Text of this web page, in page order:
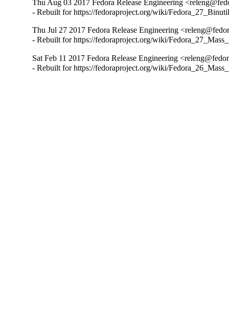
Thu Aug 03 2017 Fedora Release Engineering
- Rebuilt for https://fedoraproject.org/wiki/
Thu Jul 27 2017 Fedora Release Engineering
- Rebuilt for https://fedoraproject.org/wiki/
Sat Feb 11 2017 Fedora Release Engineering
- Rebuilt for https://fedoraproject.org/wiki/